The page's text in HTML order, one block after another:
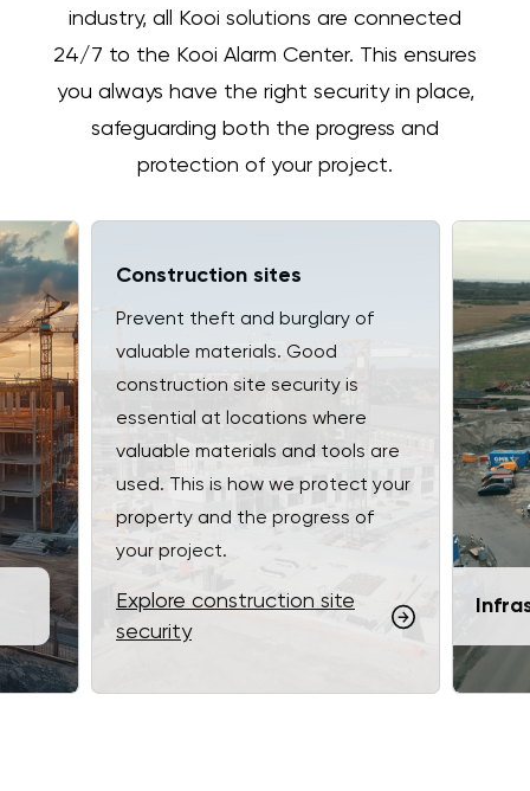
industry, all Kooi solutions are connected
24/7 to the Kooi Alarm Center. This ensures
you always have the right security in place,
safeguarding both the progress and
protection of your project.
Construction sites
Prevent theft and burglary of
valuable materials. Good
construction site security is
essential at locations where
valuable materials and tools are
used. This is how we protect your
property and the progress of
your project.
Explore construction site
security